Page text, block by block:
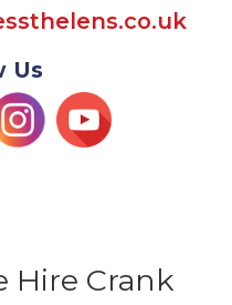
Us
Hire Crank